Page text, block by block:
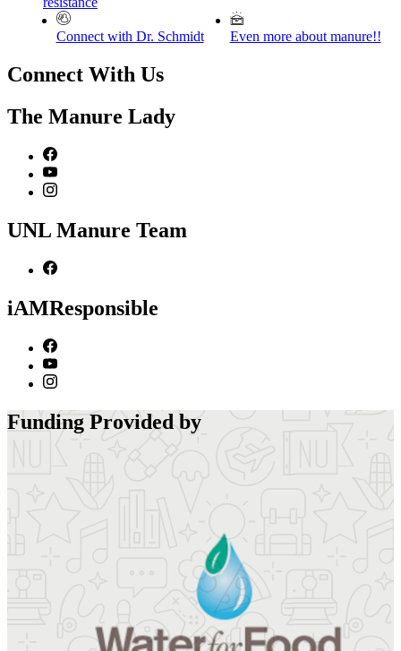
Connect with Dr. Schmidt Even more about manure!!
Connect With Us
The Manure Lady
UNL Manure Team
iAMResponsible
Funding Provided by